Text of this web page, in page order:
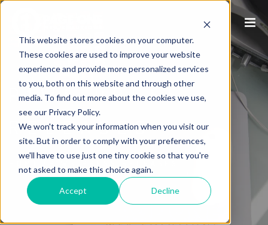
This website stores cookies on your computer.
These cookies are used to improve your website
experience and provide more personalized services
to you, both on this website and through other
media. To find out more about the cookies we use,
see our Privacy Policy.
We won't track your information when you visit our
site. But in order to comply with your preferences,
we'll have to use just one tiny cookie so that you're
not asked to make this choice again.
Accept Decline
P1WS PRESS
RELEASES